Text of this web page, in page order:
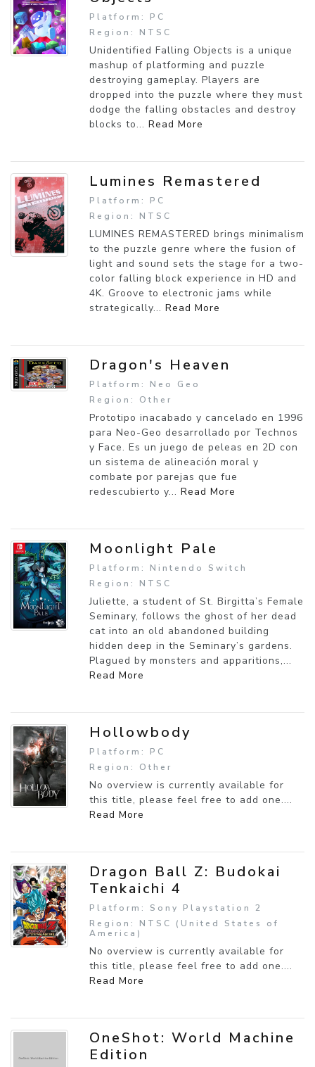
Platform: PC
Region: NTSC
Unidentified Falling Objects is a unique
mashup of platforming and puzzle
destroying gameplay. Players are
dropped into the puzzle where they must
dodge the falling obstacles and destroy
blocks to... Read More
Lumines Remastered
Platform: PC
Region: NTSC
LUMINES REMASTERED brings minimalism
to the puzzle genre where the fusion of
light and sound sets the stage for a two-
color falling block experience in HD and
4K. Groove to electronic jams while
strategically... Read More
Dragon's Heaven
Platform: Neo Geo
Region: Other
Prototipo inacabado y cancelado en 1996
para Neo-Geo desarrollado por Technos
y Face. Es un juego de peleas en 2D con
un sistema de alineación moral y
combate por parejas que fue
redescubierto y... Read More
Moonlight Pale
Platform: Nintendo Switch
Region: NTSC
Juliette, a student of St. Birgitta’s Female
Seminary, follows the ghost of her dead
cat into an old abandoned building
hidden deep in the Seminary’s gardens.
Plagued by monsters and apparitions,...
Read More
Hollowbody
Platform: PC
Region: Other
No overview is currently available for
this title, please feel free to add one....
Read More
Dragon Ball Z: Budokai
Tenkaichi 4
Platform: Sony Playstation 2
Region: NTSC (United States of
America)
No overview is currently available for
this title, please feel free to add one....
Read More
OneShot: World Machine
Edition